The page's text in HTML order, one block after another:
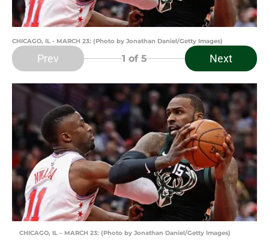
CHICAGO, IL - MARCH 23: (Photo by Jonathan Daniel/Getty Images)
Prev 1 of 5 Next
CHICAGO, IL – MARCH 23: (Photo by Jonathan Daniel/Getty Images)